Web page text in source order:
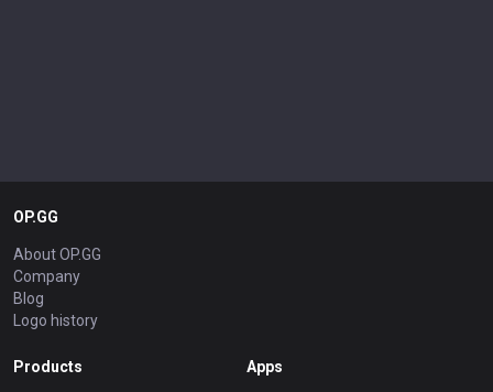
OP.GG
About OP.GG
Company
Blog
Logo history
Products Apps